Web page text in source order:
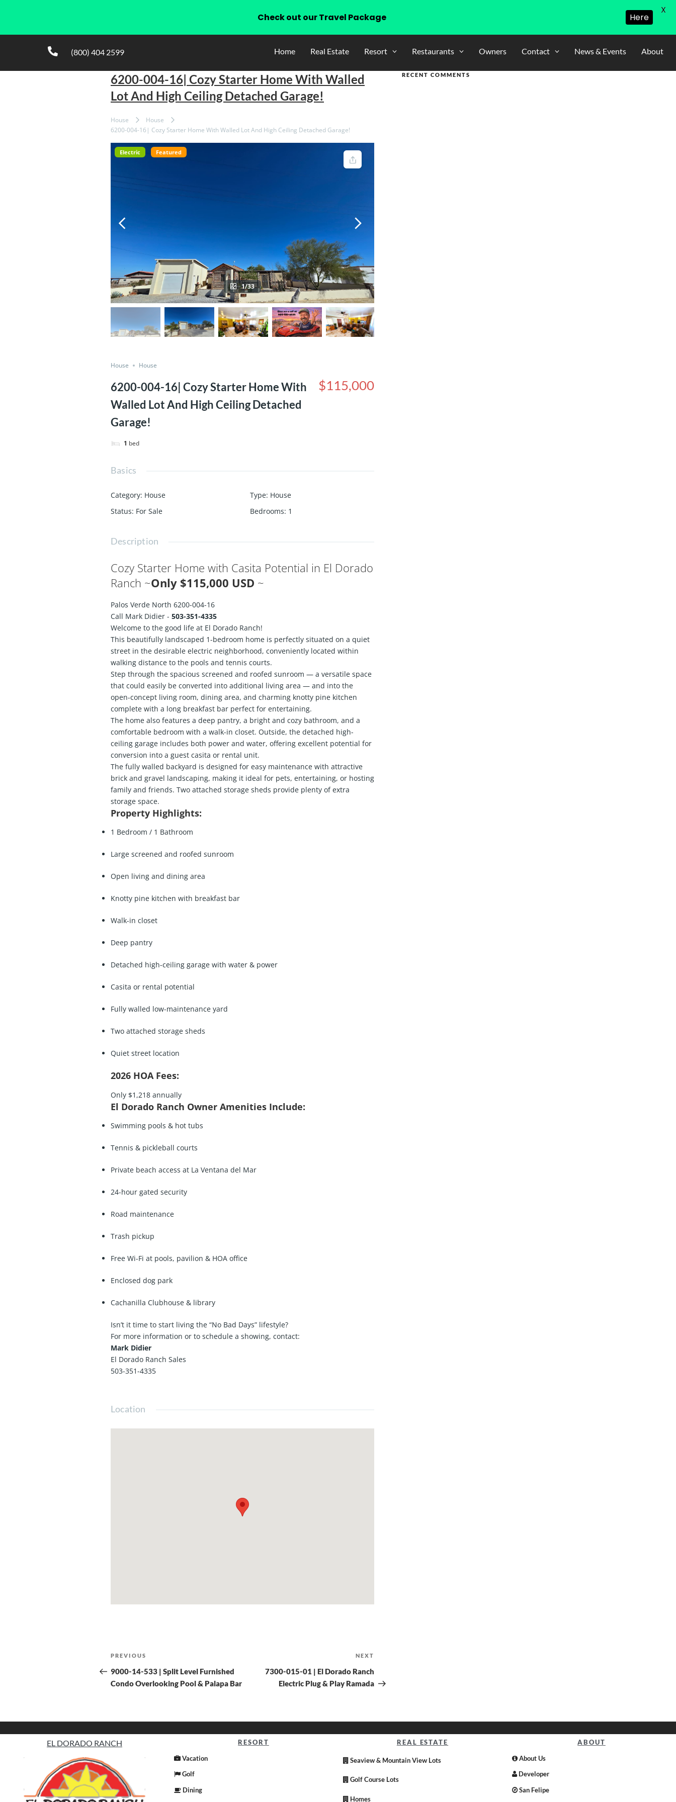
(800) 404 2599 Home Real Estate Resort Restaurants Owners Contact News & Events About
6200-004-16| Cozy Starter Home With Walled
Lot And High Ceiling Detached Garage!
House
House
6200-004-16| Cozy Starter Home With Walled Lot And High Ceiling Detached Garage!
Electric Featured
1/33
House House
6200-004-16| Cozy Starter Home With
Walled Lot And High Ceiling Detached
Garage!
1 bed
$115,000
Basics
Category: House Type: House
Status: For Sale Bedrooms: 1
Description
Cozy Starter Home with Casita Potential in El Dorado
Ranch ~Only $115,000 USD ~
Palos Verde North 6200-004-16
Call Mark Didier - 503-351-4335
Welcome to the good life at El Dorado Ranch!
This beautifully landscaped 1-bedroom home is perfectly situated on a quiet
street in the desirable electric neighborhood, conveniently located within
walking distance to the pools and tennis courts.
Step through the spacious screened and roofed sunroom — a versatile space
that could easily be converted into additional living area — and into the
open-concept living room, dining area, and charming knotty pine kitchen
complete with a long breakfast bar perfect for entertaining.
The home also features a deep pantry, a bright and cozy bathroom, and a
comfortable bedroom with a walk-in closet. Outside, the detached high-
ceiling garage includes both power and water, offering excellent potential for
conversion into a guest casita or rental unit.
The fully walled backyard is designed for easy maintenance with attractive
brick and gravel landscaping, making it ideal for pets, entertaining, or hosting
family and friends. Two attached storage sheds provide plenty of extra
storage space.
Property Highlights:
1 Bedroom / 1 Bathroom
Large screened and roofed sunroom
Open living and dining area
Knotty pine kitchen with breakfast bar
Walk-in closet
Deep pantry
Detached high-ceiling garage with water & power
Casita or rental potential
Fully walled low-maintenance yard
Two attached storage sheds
Quiet street location
2026 HOA Fees:
Only $1,218 annually
El Dorado Ranch Owner Amenities Include:
Swimming pools & hot tubs
Tennis & pickleball courts
Private beach access at La Ventana del Mar
24-hour gated security
Road maintenance
Trash pickup
Free Wi-Fi at pools, pavilion & HOA office
Enclosed dog park
Cachanilla Clubhouse & library
Isn’t it time to start living the “No Bad Days” lifestyle?
For more information or to schedule a showing, contact:
Mark Didier
El Dorado Ranch Sales
503-351-4335
Location
PREVIOUS
9000-14-533 | Split Level Furnished
Condo Overlooking Pool & Palapa Bar
NEXT
7300-015-01 | El Dorado Ranch
Electric Plug & Play Ramada
RECENT COMMENTS
EL DORADO RANCH
RESORT
Vacation
Golf
Dining
REAL ESTATE
Seaview & Mountain View Lots
Golf Course Lots
Homes
ABOUT
About Us
Developer
San Felipe
Check out our Travel Package Here
X